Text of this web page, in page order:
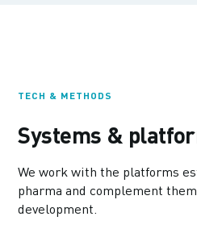
TECH & METHODS
Systems &
We work with the platforms
pharma and complement
development.